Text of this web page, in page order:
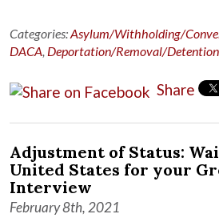
Categories:Asylum/Withholding/
DACA, Deportation/Removal/Detention
Share
Adjustment of Status:
United States for your
Interview
February 8th, 2021